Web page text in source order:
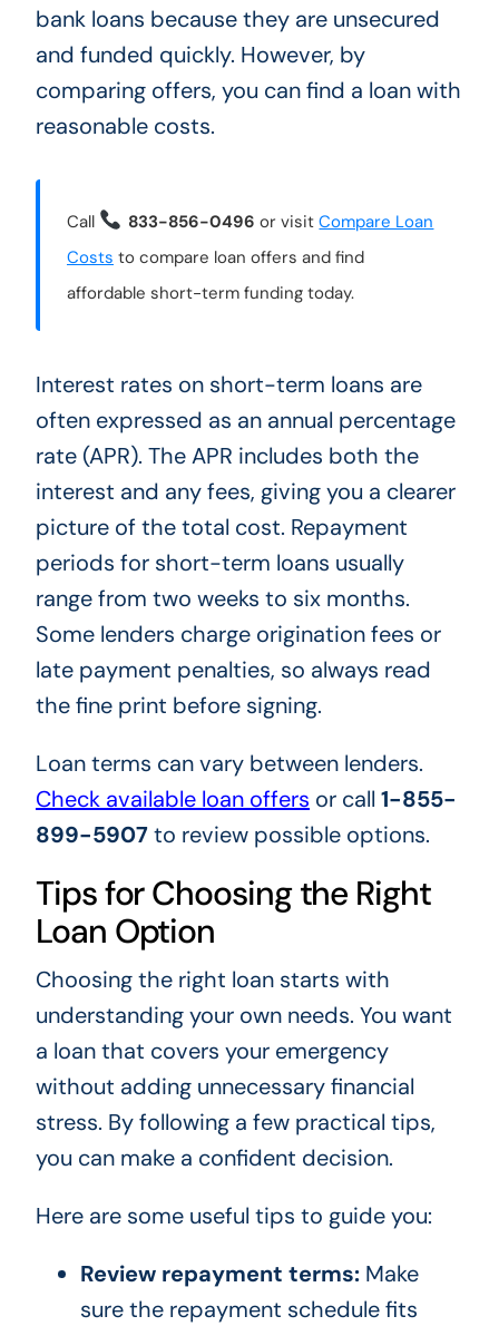
bank loans because they are unsecured
and funded quickly. However, by
comparing offers, you can find a loan with
reasonable costs.
Call 833-856-0496 or visitCompare Loan
Costs to compare loan offers and find
affordable short-term funding today.
Interest rates on short-term loans are
often expressed as an annual percentage
rate (APR). The APR includes both the
interest and any fees, giving you a clearer
picture of the total cost. Repayment
periods for short-term loans usually
range from two weeks to six months.
Some lenders charge origination fees or
late payment penalties, so always read
the fine print before signing.
Loan terms can vary between lenders.
Check available loan offers or call 1-855-
899-5907to review possible options.
Tips for Choosing the Right
Loan Option
Choosing the right loan starts with
understanding your own needs. You want
a loan that covers your emergency
without adding unnecessary financial
stress. By following a few practical tips,
you can make a confident decision.
Here are some useful tips to guide you:
Review repayment terms:Make
sure the repayment schedule fits